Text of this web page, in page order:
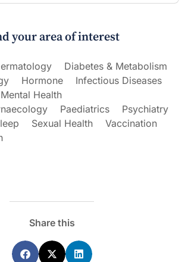
your area of interest
Diabetes & Metabolism
Hormone
Infectious Diseases
Mental Health
Paediatrics
Psychiatry
Sexual Health
Vaccination
Share this